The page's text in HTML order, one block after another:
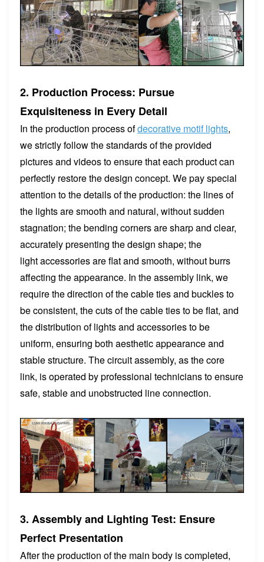
2. Production Process: Pursue
Exquisiteness in Every Detail
In the production process ofdecorative motif lights,
we strictly follow the standards of the provided
pictures and videos to ensure that each product can
perfectly restore the design concept. We pay special
attention to the details of the production: the lines of
the lights are smooth and natural, without sudden
stagnation; the bending corners are sharp and clear,
accurately presenting the design shape; the
light accessories are flat and smooth, without burrs
affecting the appearance. In the assembly link, we
require the direction of the cable ties and buckles to
be consistent, the cuts of the cable ties to be flat, and
the distribution of lights and accessories to be
uniform, ensuring both aesthetic appearance and
stable structure. The circuit assembly, as the core
link, is operated by professional technicians to ensure
safe, stable and unobstructed line connection.
3. Assembly and Lighting Test: Ensure
Perfect Presentation
After the production of the main body is completed,